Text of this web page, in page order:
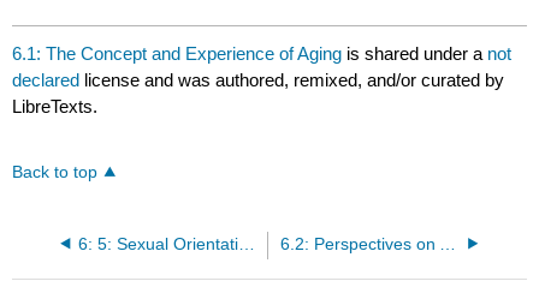
6.1: The Concept and Experience of Aging is shared under a not
declared license and was authored, remixed, and/or curated by
LibreTexts.
Back to top
6: 5: Sexual Orientation and Inequality